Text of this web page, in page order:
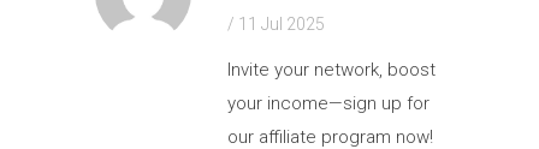
/ 11 Jul 2025
Invite your network, boost
your income—sign up for
our affiliate program now!